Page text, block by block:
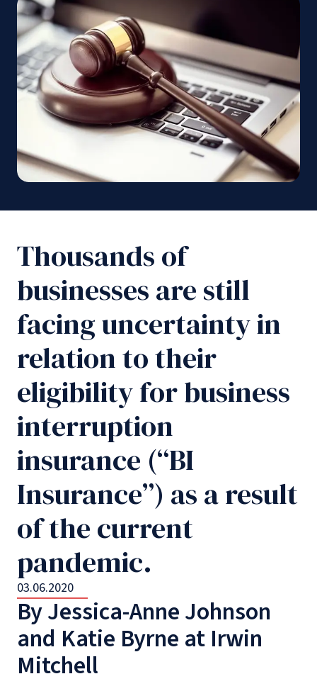
Thousands of
businesses are still
facing uncertainty in
relation to their
eligibility for business
interruption
insurance (“BI
Insurance”) as a result
of the current
pandemic.
03.06.2020
By Jessica-Anne Johnson
and Katie Byrne at Irwin
Mitchell